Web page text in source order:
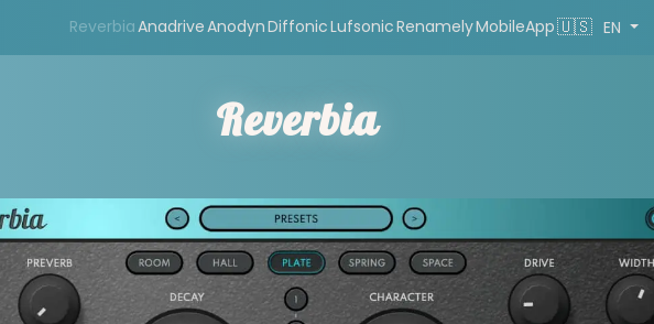
ReverbiaAnadriveAnodynDiffonicLufsonicRenamelyMobileApp🇺🇸 EN
Reverbia